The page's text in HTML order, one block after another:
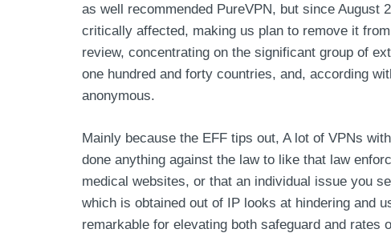
as well recommended PureVPN, but since
critically affected, making us plan to remove it
review, concentrating on the significant group of
one hundred and forty countries, and, according
anonymous.
Mainly because the EFF tips out, A lot of VPNs
done anything against the law to like that law
medical websites, or that an individual issue you
which is obtained out of IP looks at hindering and
remarkable for elevating both safeguard and